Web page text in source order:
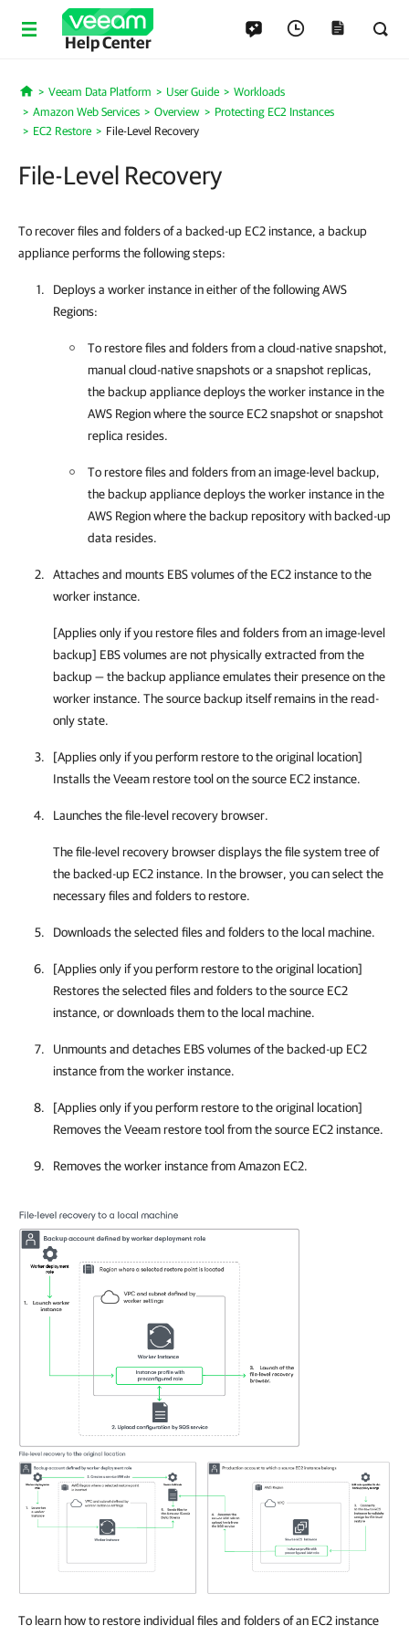
Help Center
Home
Veeam Data Platform User Guide
Workloads
Amazon Web Services
Overview
Protecting EC2 Instances
EC2 Restore
File-Level Recovery
File-Level Recovery
To recover files and folders of a backed-up EC2 instance, a backup
appliance performs the following steps:
Deploys a worker instance in either of the following AWS
Regions:
To restore files and folders from a cloud-native snapshot,
manual cloud-native snapshots or a snapshot replicas,
the backup appliance deploys the worker instance in the
AWS Region where the source EC2 snapshot or snapshot
replica resides.
To restore files and folders from an image-level backup,
the backup appliance deploys the worker instance in the
AWS Region where the backup repository with backed-up
data resides.
Attaches and mounts EBS volumes of the EC2 instance to the
worker instance.
[Applies only if you restore files and folders from an image-level
backup] EBS volumes are not physically extracted from the
backup — the backup appliance emulates their presence on the
worker instance. The source backup itself remains in the read-
only state.
[Applies only if you perform restore to the original location]
Installs the Veeam restore tool on the source EC2 instance.
Launches the file-level recovery browser.
The file-level recovery browser displays the file system tree of
the backed-up EC2 instance. In the browser, you can select the
necessary files and folders to restore.
Downloads the selected files and folders to the local machine.
[Applies only if you perform restore to the original location]
Restores the selected files and folders to the source EC2
instance, or downloads them to the local machine.
Unmounts and detaches EBS volumes of the backed-up EC2
instance from the worker instance.
[Applies only if you perform restore to the original location]
Removes the Veeam restore tool from the source EC2 instance.
Removes the worker instance from Amazon EC2.
To learn how to restore individual files and folders of an EC2 instance